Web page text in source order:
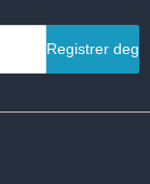
Registrer deg